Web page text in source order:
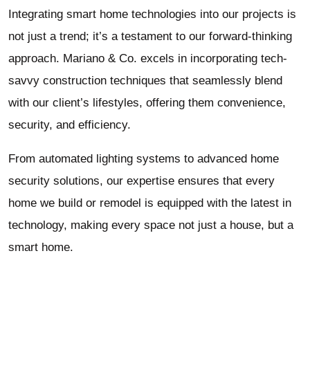
Integrating smart home technologies into our projects is
not just a trend; it’s a testament to our forward-thinking
approach. Mariano & Co. excels in incorporating tech-
savvy construction techniques that seamlessly blend
with our client’s lifestyles, offering them convenience,
security, and efficiency.
From automated lighting systems to advanced home
security solutions, our expertise ensures that every
home we build or remodel is equipped with the latest in
technology, making every space not just a house, but a
smart home.